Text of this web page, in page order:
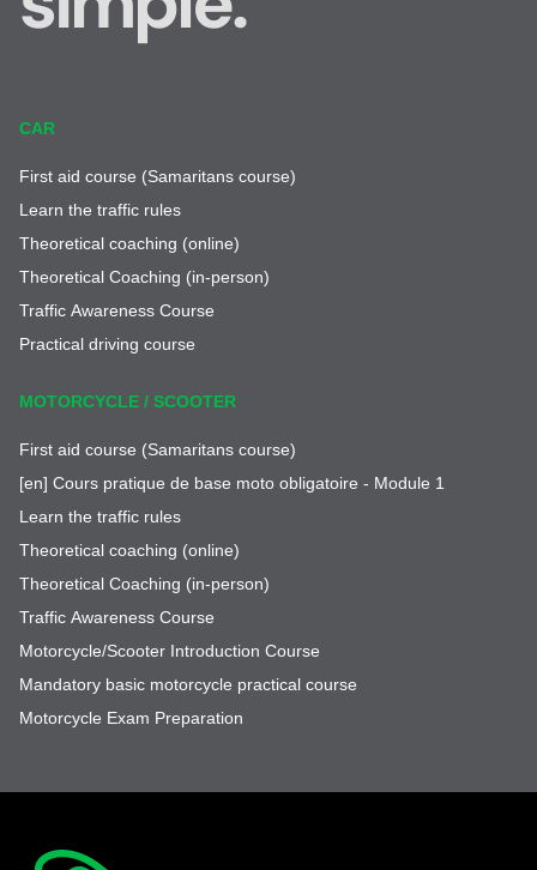
CAR
First aid course (Samaritans course)
Learn the traffic rules
Theoretical coaching (online)
Theoretical Coaching (in-person)
Traffic Awareness Course
Practical driving course
MOTORCYCLE / SCOOTER
First aid course (Samaritans course)
[en] Cours pratique de base moto obligatoire - Module 1
Learn the traffic rules
Theoretical coaching (online)
Theoretical Coaching (in-person)
Traffic Awareness Course
Motorcycle/Scooter Introduction Course
Mandatory basic motorcycle practical course
Motorcycle Exam Preparation